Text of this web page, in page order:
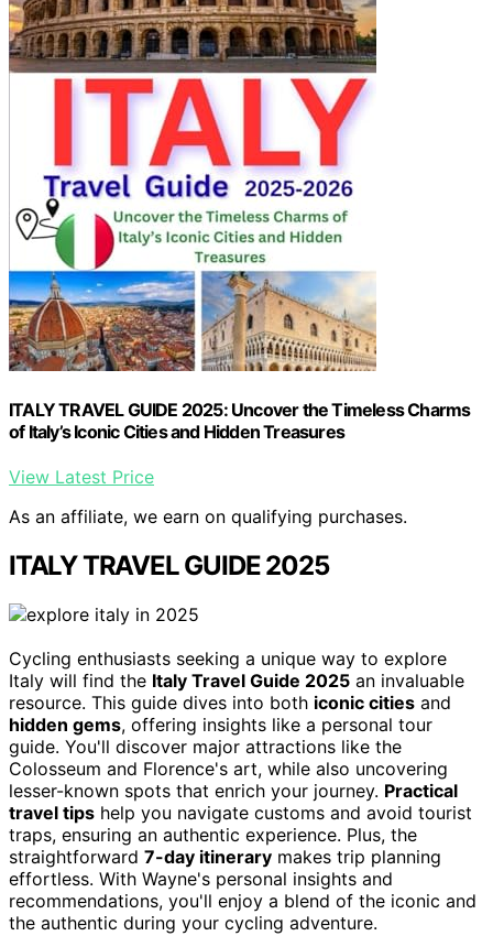
ITALY TRAVEL GUIDE 2025: Uncover the Timeless Charms
of Italy’s Iconic Cities and Hidden Treasures
View Latest Price
As an affiliate, we earn on qualifying purchases.
ITALY TRAVEL GUIDE 2025
Cycling enthusiasts seeking a unique way to explore
Italy will find the Italy Travel Guide 2025 an invaluable
resource. This guide dives into both iconic cities and
hidden gems, offering insights like a personal tour
guide. You'll discover major attractions like the
Colosseum and Florence's art, while also uncovering
lesser-known spots that enrich your journey. Practical
travel tips help you navigate customs and avoid tourist
traps, ensuring an authentic experience. Plus, the
straightforward 7-day itinerary makes trip planning
effortless. With Wayne's personal insights and
recommendations, you'll enjoy a blend of the iconic and
the authentic during your cycling adventure.